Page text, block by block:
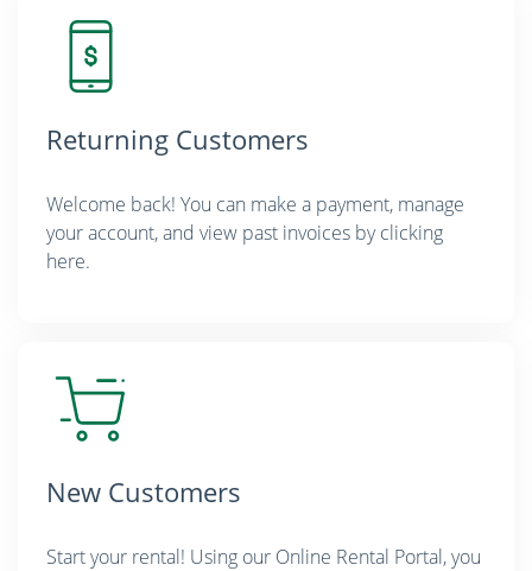
Returning Customers
Welcome back! You can make a payment, manage
your account, and view past invoices by clicking
here.
New Customers
Start your rental! Using our Online Rental Portal, you